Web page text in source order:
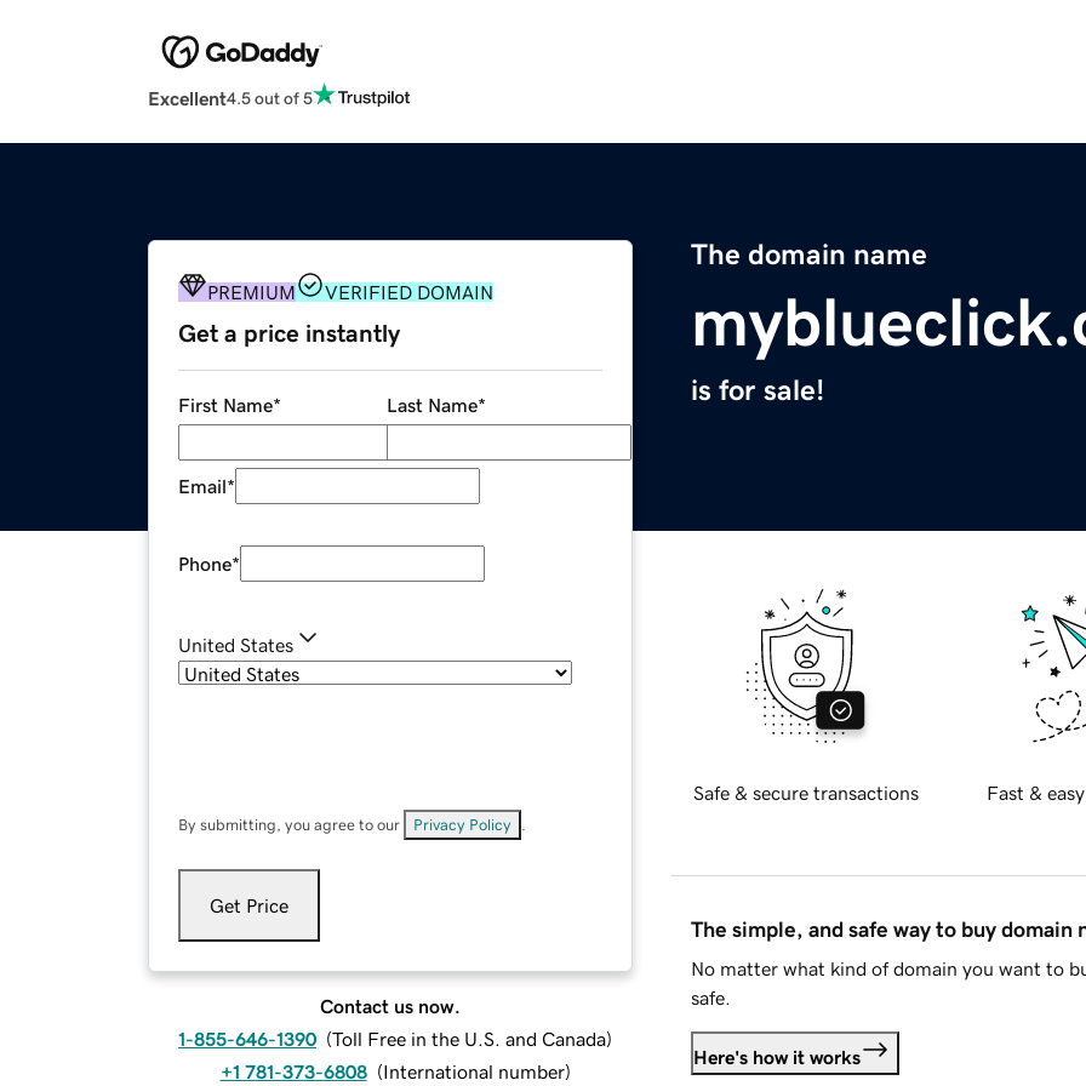
Excellent4.5 out of 5
The domain name
is for sale!
PREMIUM VERIFIED DOMAIN
Get a price instantly
First Name* Last Name*
Email*
Phone*
United States
By submitting, you agree to our Privacy Policy
Get Price
Contact us now.
1-855-646-1390 (Toll Free in the U.S. and Canada)
+1 781-373-6808 (International number)
Safe & secure transactions Fast &
The simple, and safe way to buy domain
No matter what kind of domain you want to
safe.
Here's how it works